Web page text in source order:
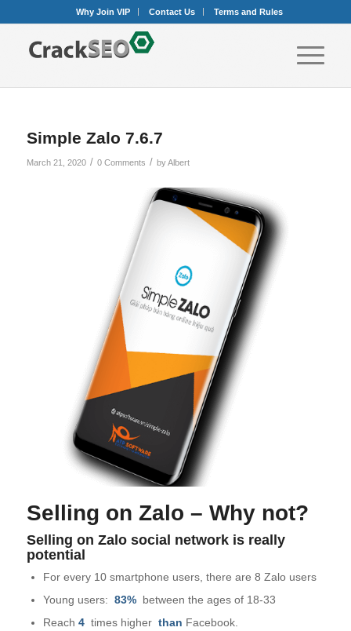
Why Join VIP Contact Us Terms and Rules
Simple Zalo 7.6.7
March 21, 2020 / 0 Comments / byAlbert
Selling on Zalo – Why not?
Selling on Zalo social network is really
potential
For every 10 smartphone users, there are 8 Zalo users
Young users: 83%between the ages of 18-33
Reach 4times higher than Facebook.